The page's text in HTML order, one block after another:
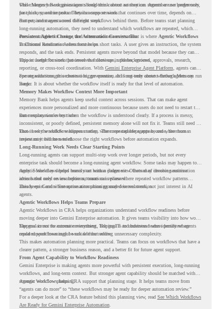
while Memory Bank gives agents long-term context so they can remember user preferences,
past history, and important details across sessions.
This changes how organizations should think about automation. Agents are no longer only
for quick, one-time tasks. They can support work that continues over time, depends on
context, and moves across different steps.
But persistent agents need the right workflows behind them. Before teams start planning
long-running automation, they need to understand which workflows are repeated, which
ones are suitable for review, and where readiness exists. That is where Agentic Workflows
in Chrome Readiness Assessment helps.
Persistent Agents Change the Automation Conversation
Traditional automation often focuses on short tasks. A user gives an instruction, the system
responds, and the task ends. Persistent agents move beyond that model because they can
support longer business processes that continue in the background.
This is useful for work that involves follow-ups, updates, reviews, approvals, research,
reporting, or cross-tool coordination. With Gemini Enterprise Agent Platform , agents can
operate with stronger orchestration, governance, and long-term context through Memory
Bank.
For organizations, this creates a bigger question. It is not only about whether agents can run
longer. It is about whether the workflow itself is ready for that level of automation.
Memory Makes Workflow Context More Important
Memory Bank helps agents keep useful context across sessions. That can make agent
experiences more personalized and more continuous because users do not need to restart the
same explanation every time.
But memory works best when the workflow is understood clearly. If a process is messy,
inconsistent, or poorly defined, persistent memory alone will not fix it. Teams still need to
know how the workflow happens today, where repeated steps appear, and where human
review may still be needed.
That is why workflow readiness matters. The more capable agents become, the more
important it becomes to choose the right workflows before automation expands.
Long-Running Work Needs Clear Starting Points
Long-running agents can support multi-step work over longer periods, but not every
enterprise task should become a long-running agent workflow. Some tasks may happen too
rarely. Some may depend heavily on human judgment. Others may involve sensitive
actions that need review before automation is planned.
Agentic Workflows helps teams start with a clearer view. Instead of choosing automation
ideas based only on assumptions, teams can review where repeated workflow patterns
already exist and where automation planning may deserve attention.
This keeps Gemini Enterprise automation grounded in real work, not just interest in AI
agents.
Agentic Workflows Helps Teams Prepare
Agentic Workflows in CRA helps organizations understand workflow readiness before
moving deeper into Gemini Enterprise automation. It gives teams visibility into how work
happens across the current environment, helping IT and business teams identify where
repeated workflows may be suitable for review.
The goal is not to automate everything. The goal is to understand where persistent agents
could support meaningful work without adding unnecessary complexity.
This makes automation planning more practical. Teams can focus on workflows that have a
clearer pattern, a stronger business reason, and a better fit for future agent support.
From Agent Capability to Workflow Readiness
Gemini Enterprise is making agents more powerful with persistent execution, long-running
workflows, and long-term context. But stronger agent capability should be matched with
stronger workflow planning.
Agentic Workflows helps CRA support that planning stage. It helps teams move from
“agents can do more” to “these workflows may be ready for deeper automation review.”
For a deeper look at the CRA feature behind this planning view, read See Which Workflows
Are Ready for Gemini Enterprise Automation.